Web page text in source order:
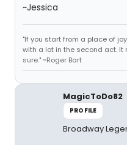
~Jessica
"If you start from a place of
with a lot in the second act. It
sure." ~Roger Bart
MagicToDo82
PROFILE
Broadway